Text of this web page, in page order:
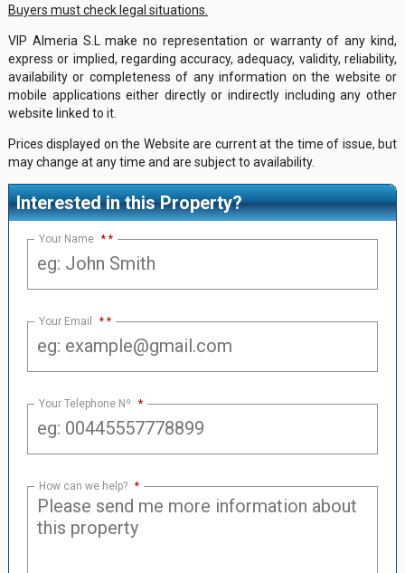
Buyers must check legal situations.
VIP Almeria S.L make no representation or warranty of any kind,
express or implied, regarding accuracy, adequacy, validity, reliability,
availability or completeness of any information on the website or
mobile applications either directly or indirectly including any other
website linked to it.
Prices displayed on the Website are current at the time of issue, but
may change at any time and are subject to availability.
Interested in this Property?
Your Name *
Your Email *
Your Telephone Nº *
How can we help? *